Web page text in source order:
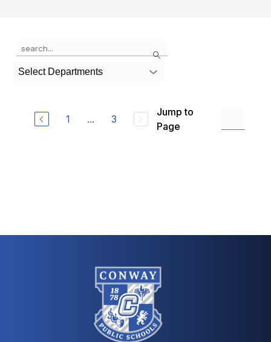
Search
the
search
field
Select Departments
1 ... 3
Jump to
Page